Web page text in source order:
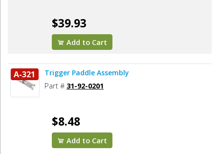
$39.93
Add to Cart
A-321 Trigger Paddle Assembly
Part # 31-92-0201
$8.48
Add to Cart